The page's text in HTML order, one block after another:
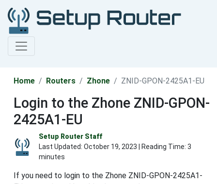
Home Routers Zhone ZNID-GPON-2425A1-EU
Login to the Zhone ZNID-GPON-
2425A1-EU
Setup Router Staff
Last Updated: October 19, 2023 | Reading Time: 3
minutes
If you need to login to the Zhone ZNID-GPON-2425A1-